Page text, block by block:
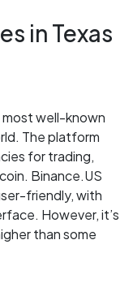
in Texas
well-known
The platform
for trading,
Binance.US
friendly, with
However, it’s
than some